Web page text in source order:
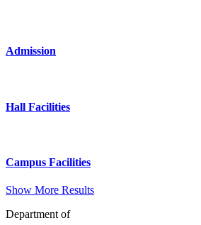
Admission
Hall Facilities
Campus Facilities
Show More Results
Department of